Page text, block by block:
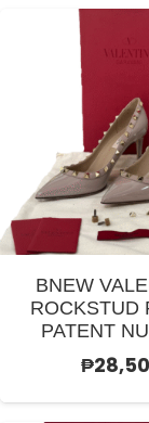
BNEW
ROCKSTUD
PATENT
₱